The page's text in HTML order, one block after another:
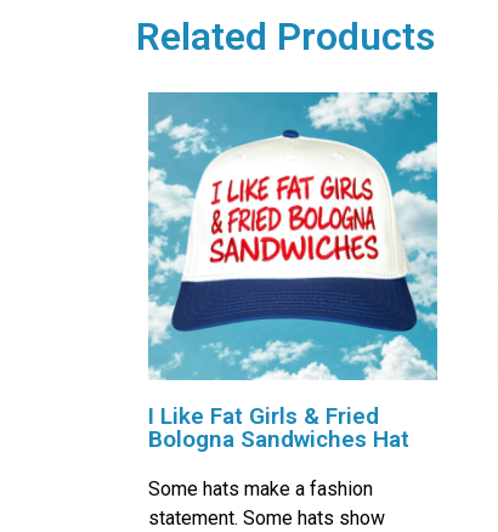
Related Products
I Like Fat Girls & Fried
Bologna Sandwiches Hat
Some hats make a fashion
statement. Some hats show